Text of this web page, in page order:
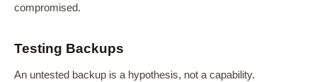
compromised.
Testing Backups
An untested backup is a hypothesis, not a capability.